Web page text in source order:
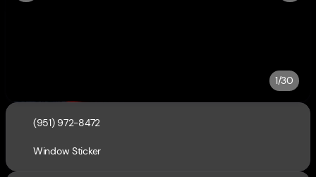
1/30
(951) 972-8472
Window Sticker